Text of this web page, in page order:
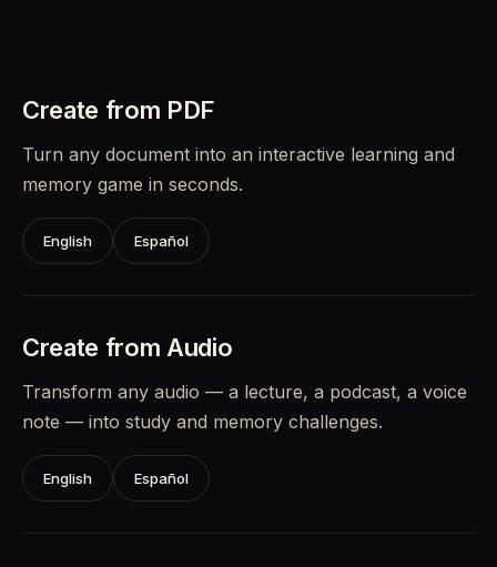
Create from PDF
Turn any document into an interactive learning and
memory game in seconds.
English Español
Create from Audio
Transform any audio — a lecture, a podcast, a voice
note — into study and memory challenges.
English Español